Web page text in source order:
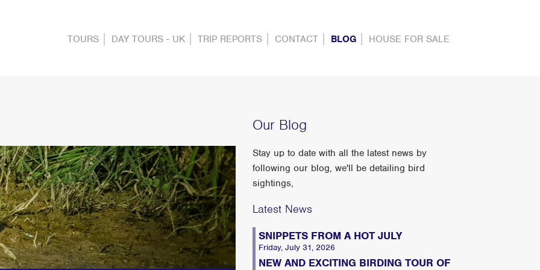
TOURS DAY TOURS - UK TRIP REPORTS CONTACT BLOG HOUSE FOR SALE
Our Blog
Stay up to date with all the latest news by
following our blog, we'll be detailing bird
sightings,
Latest News
SNIPPETS FROM A HOT JULY
Friday, July 31, 2026
NEW AND EXCITING BIRDING TOUR OF